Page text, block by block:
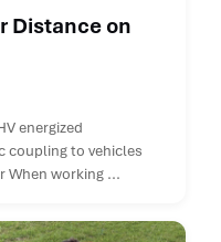
Distance on
energized
coupling to vehicles
When working ...